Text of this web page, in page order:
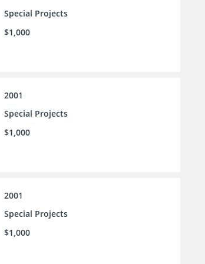
Special Projects
$1,000
2001
Special Projects
$1,000
2001
Special Projects
$1,000